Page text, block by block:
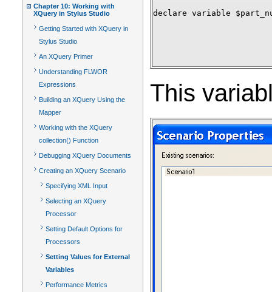
Chapter 10: Working with
XQuery in Stylus Studio
Getting Started with XQuery in
Stylus Studio
An XQuery Primer
Understanding FLWOR
Expressions
Building an XQuery Using the
Mapper
Working with the XQuery
collection() Function
Debugging XQuery Documents
Creating an XQuery Scenario
Specifying XML Input
Selecting an XQuery
Processor
Setting Default Options for
Processors
Setting Values for External
Variables
Performance Metrics
declare variable
This